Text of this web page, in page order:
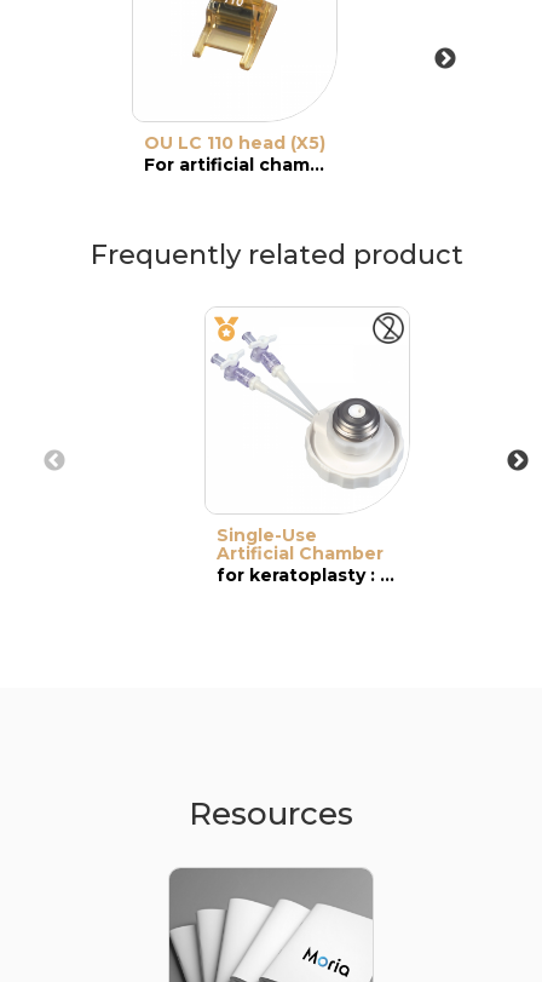
OU LC 110 head (X5)
For artificial chamber
Frequently related product
Single-Use
Artificial Chamber
for keratoplasty : DSAEK & DMEK
Resources